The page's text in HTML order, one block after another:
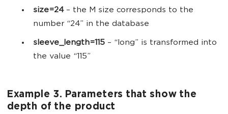
size=24– the M size corresponds to the
number “24” in the database
sleeve_length=115 – “long” is transformed into
the value “115”
Example 3. Parameters that show the
depth of the product